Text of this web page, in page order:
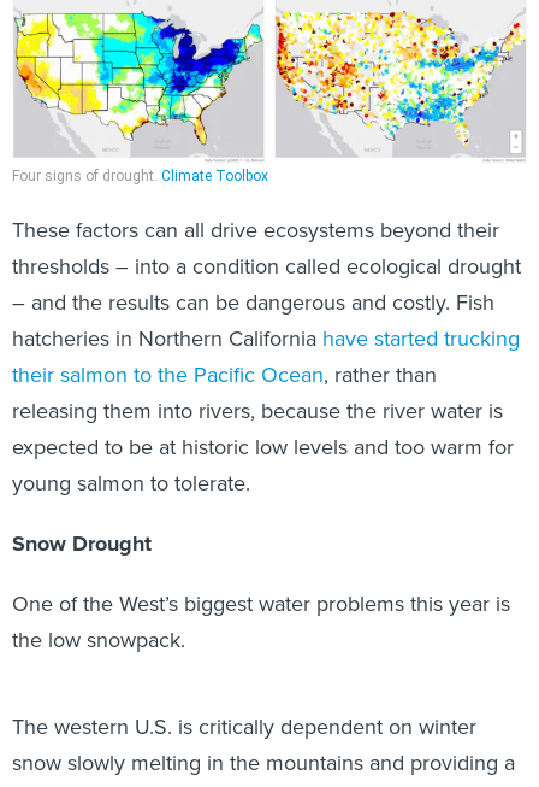
Four signs of drought. Climate Toolbox
These factors can all drive ecosystems beyond their
thresholds – into a condition called ecological drought
– and the results can be dangerous and costly. Fish
hatcheries in Northern California have started trucking
their salmon to the Pacific Ocean, rather than
releasing them into rivers, because the river water is
expected to be at historic low levels and too warm for
young salmon to tolerate.
Snow Drought
One of the West’s biggest water problems this year is
the low snowpack.
The western U.S. is critically dependent on winter
snow slowly melting in the mountains and providing a